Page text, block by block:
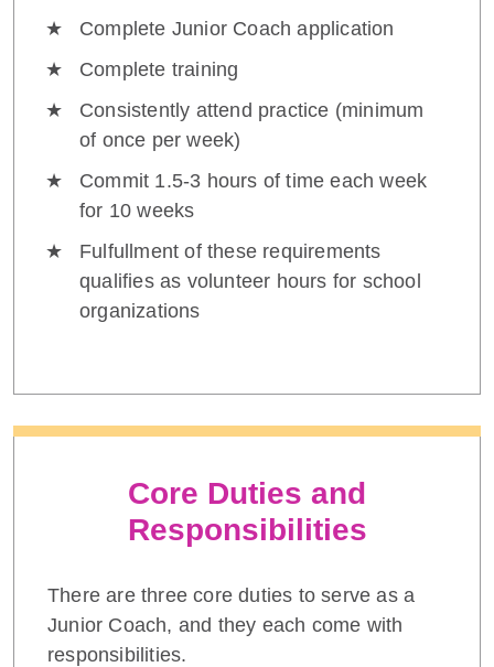
Complete Junior Coach application
Complete training
Consistently attend practice (minimum
of once per week)
Commit 1.5-3 hours of time each week
for 10 weeks
Fulfullment of these requirements
qualifies as volunteer hours for school
organizations
Core Duties and
Responsibilities
There are three core duties to serve as a
Junior Coach, and they each come with
responsibilities.